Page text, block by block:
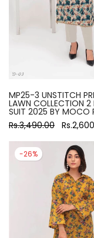
MP25-3 UNSTITCH
LAWN COLLECTION 2
SUIT 2025 BY MOCO
Rs.3,490.00
-26%